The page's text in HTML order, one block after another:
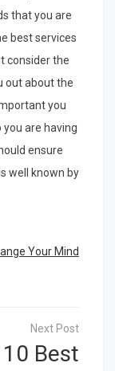
that you are
best services
consider the
out about the
you
are having
ensure
well known by
Your Mind
Best